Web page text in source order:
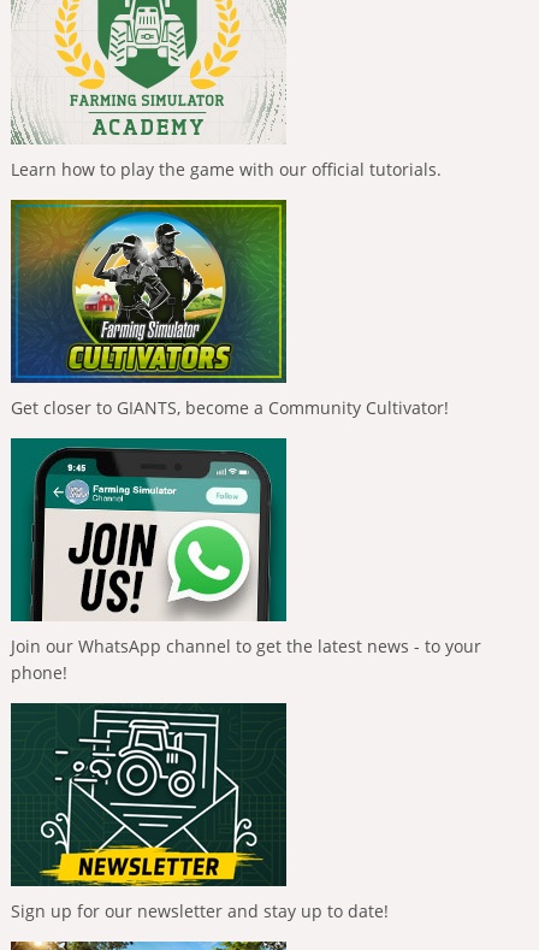
Learn how to play the game with our official tutorials.
Get closer to GIANTS, become a Community Cultivator!
Join our WhatsApp channel to get the latest news - to your
phone!
Sign up for our newsletter and stay up to date!